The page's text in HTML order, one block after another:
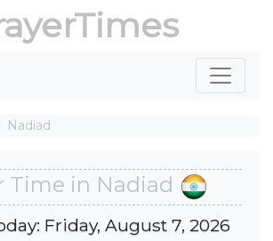
Nadiad
Time in Nadiad
Friday, August 7, 2026